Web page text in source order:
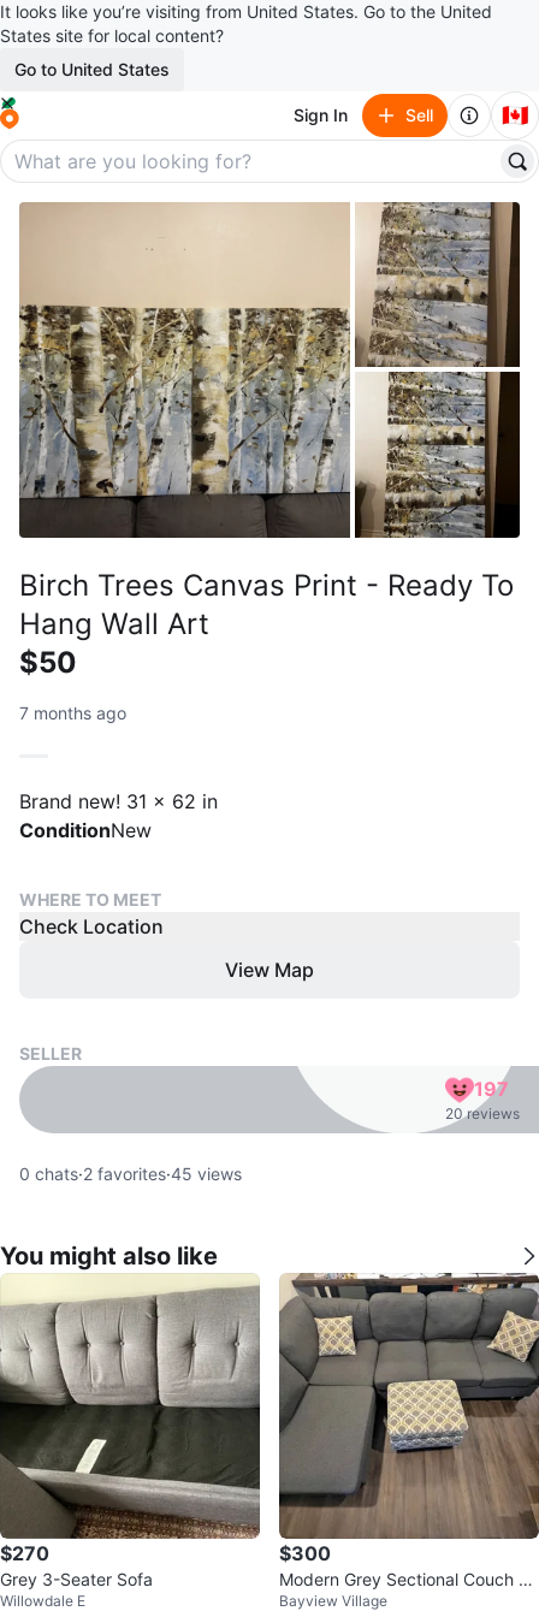
It looks like you’re visiting from United States. Go to the United
States site for local content?
Go to United States
Sign In Sell 🇨🇦
Birch Trees Canvas Print - Ready To
Hang Wall Art
$50
7 months ago
Brand new! 31 x 62 in
ConditionNew
WHERE TO MEET
Check Location
View Map
SELLER
197
20 reviews
0 chats·2 favorites·45 views
You might also like
$270
Grey 3-Seater Sofa
Willowdale E
$300
Modern Grey Sectional Couch wi
th Ottoman and Cushions
Bayview Village